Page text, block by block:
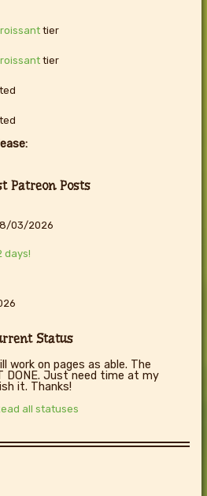
tier
tier
Patreon Posts
03/2026
days!
Status
work on pages as able. The
DONE. Just need time at my
it. Thanks!
all statuses